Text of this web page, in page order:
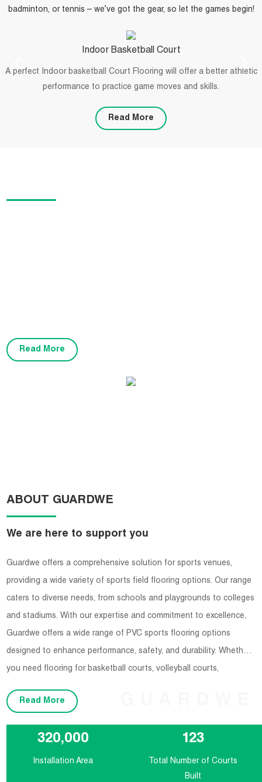
badminton, or tennis – we’ve got the gear, so let the games begin!
Indoor Basketball Court
A perfect Indoor basketball Court Flooring will offer a better athletic
performance to practice game moves and skills.
Read More
Read More
ABOUT GUARDWE
We are here to support you
Guardwe offers a comprehensive solution for sports venues,
providing a wide variety of sports field flooring options. Our range
caters to diverse needs, from schools and playgrounds to colleges
and stadiums. With our expertise and commitment to excellence,
Guardwe offers a wide range of PVC sports flooring options
designed to enhance performance, safety, and durability. Whether
you need flooring for basketball courts, volleyball courts,
you covered.
Read More
320,000
Installation Area
123
Total Number of Courts
Built